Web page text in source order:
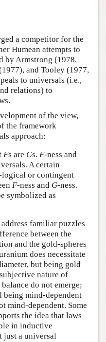
a competitor for the
Humean attempts to
by Armstrong (1978,
and Tooley (1977,
to universals (i.e.,
relations) to
of the view,
the framework
approach:
Fs are Gs. F-ness and
A certain
or contingent
F-ness and G-ness.
symbolized as
familiar puzzles
between the
and the gold-spheres
does necessitate
but being gold
nature of
do not emerge;
being mind-dependent
mind-dependent. Some
the idea that laws
in inductive
just a universal